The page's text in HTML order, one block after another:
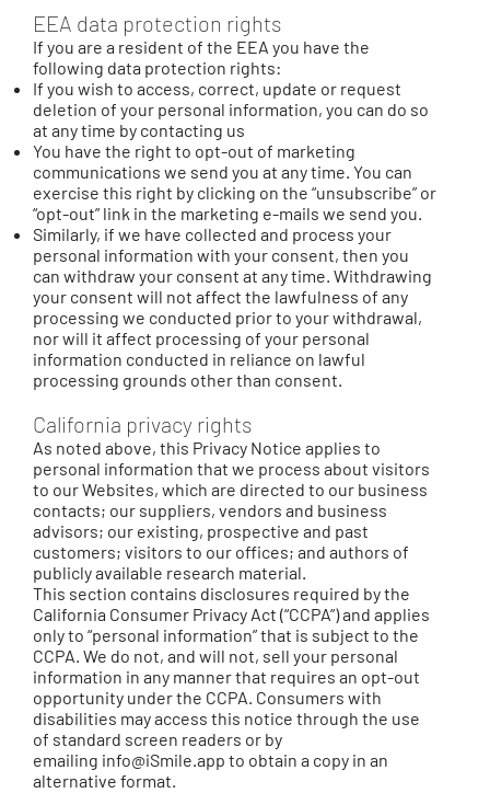
EEA data protection rights
If you are a resident of the EEA you have the
following data protection rights:
If you wish to access, correct, update or request
deletion of your personal information, you can do so
at any time by contacting us
You have the right to opt-out of marketing
communications we send you at any time. You can
exercise this right by clicking on the “unsubscribe” or
“opt-out” link in the marketing e-mails we send you.
Similarly, if we have collected and process your
personal information with your consent, then you
can withdraw your consent at any time. Withdrawing
your consent will not affect the lawfulness of any
processing we conducted prior to your withdrawal,
nor will it affect processing of your personal
information conducted in reliance on lawful
processing grounds other than consent.
California privacy rights
As noted above, this Privacy Notice applies to
personal information that we process about visitors
to our Websites, which are directed to our business
contacts; our suppliers, vendors and business
advisors; our existing, prospective and past
customers; visitors to our offices; and authors of
publicly available research material.
This section contains disclosures required by the
California Consumer Privacy Act (“CCPA”) and applies
only to “personal information” that is subject to the
CCPA. We do not, and will not, sell your personal
information in any manner that requires an opt-out
opportunity under the CCPA. Consumers with
disabilities may access this notice through the use
of standard screen readers or by
emailing info@iSmile.app to obtain a copy in an
alternative format.